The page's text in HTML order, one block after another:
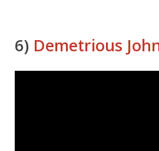
6) Demetrious